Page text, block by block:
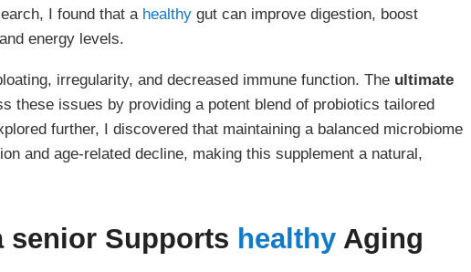
I found that a healthygut can improve digestion, boost
energy levels.
irregularity, and decreased immune function. The ultimate
these issues by providing a potent blend of probiotics tailored
further, I discovered that maintaining a balanced microbiome
and age-related decline, making this supplement a natural,
seniorSupports healthyAging